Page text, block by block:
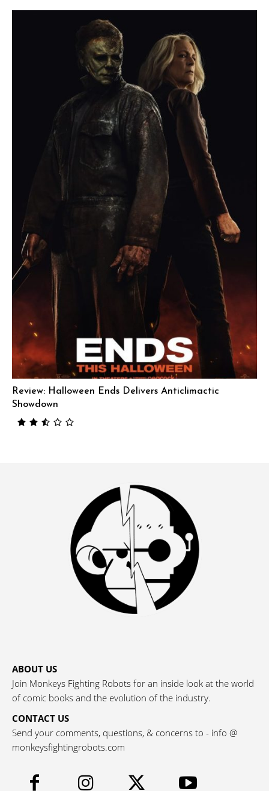
Review: Halloween Ends Delivers Anticlimactic
Showdown
ABOUT US
Join Monkeys Fighting Robots for an inside look at the world
of comic books and the evolution of the industry.
CONTACT US
Send your comments, questions, & concerns to - info @
monkeysfightingrobots.com